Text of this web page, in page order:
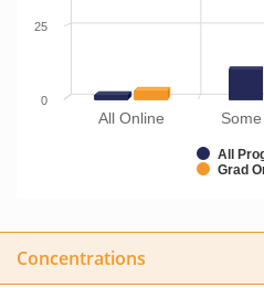
All
Grad
All Online
0
25
Concentrations